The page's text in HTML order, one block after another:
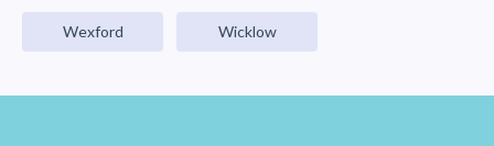
Wexford Wicklow